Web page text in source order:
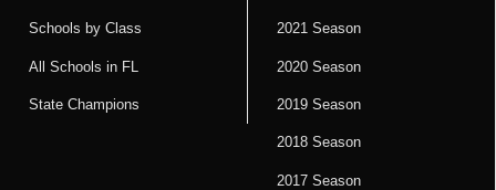
Schools by Class
All Schools in FL
State Champions
2021 Season
2020 Season
2019 Season
2018 Season
2017 Season